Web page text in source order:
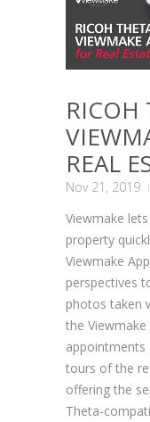
RICOH
REAL
Nov 21, 2019
Viewmake
property
Viewmake
perspectives
photos taken
the
appointments
tours of the
offering the
Theta-